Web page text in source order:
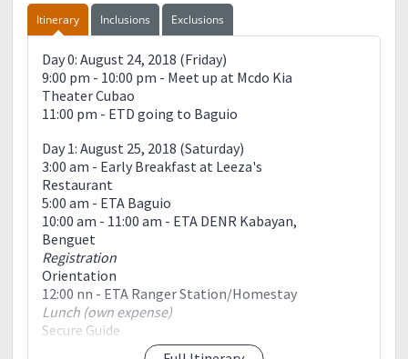
Itinerary Inclusions Exclusions
Day 0: August 24, 2018 (Friday)
9:00 pm - 10:00 pm - Meet up at Mcdo Kia
Theater Cubao
11:00 pm - ETD going to Baguio
Day 1: August 25, 2018 (Saturday)
3:00 am - Early Breakfast at Leeza's
Restaurant
5:00 am - ETA Baguio
10:00 am - 11:00 am - ETA DENR Kabayan,
Benguet
Registration
Orientation
12:00 nn - ETA Ranger Station/Homestay
Lunch (own expense)
Secure Guide